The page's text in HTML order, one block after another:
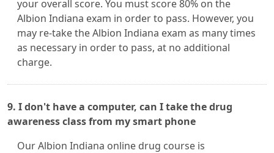
your overall score. You must score 80% on the
Albion Indiana exam in order to pass. However, you
may re-take the Albion Indiana exam as many times
as necessary in order to pass, at no additional
charge.
9. I don't have a computer, can I take the drug
awareness class from my smart phone
Our Albion Indiana online drug course is